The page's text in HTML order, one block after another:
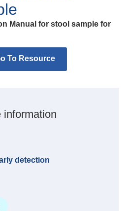
Manual for stool sample for
To Resource
information
detection